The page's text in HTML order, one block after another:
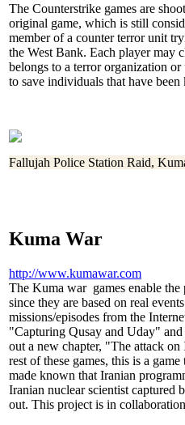
The Counterstrike games are
original game, which is still
member of a counter terror unit
the West Bank. Each player may
belongs to a terror organization
to save individuals that have
Fallujah Police Station Raid,
Kuma War
http://www.kumawar.com
The Kuma war games enable
since they are based on real
missions/episodes from the
"Capturing Qusay and Uday"
out a new chapter, "The attack
rest of these games, this is a
made known that Iranian
Iranian nuclear scientist captured
out. This project is in